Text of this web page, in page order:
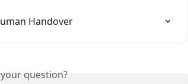
Handover
question?